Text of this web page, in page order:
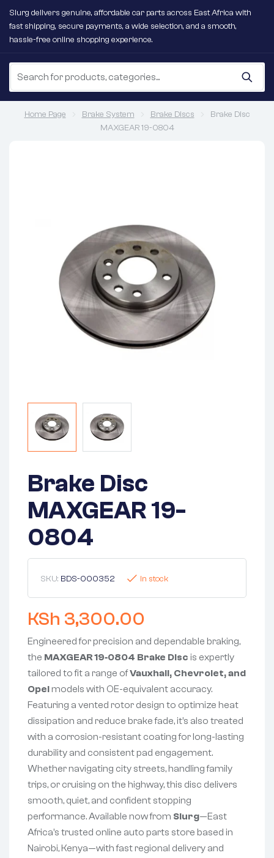
Slurg delivers genuine, affordable car parts across East Africa with
fast shipping, secure payments, a wide selection, and a smooth,
hassle-free online shopping experience.
Home Page Brake System Brake Discs
Brake Disc
MAXGEAR 19-0804
Brake Disc
MAXGEAR 19-
0804
SKU: BDS-000352 In stock
KSh 3,300.00
Engineered for precision and dependable braking,
the MAXGEAR 19‑0804 Brake Disc is expertly
tailored to fit a range ofVauxhall, Chevrolet, and
Opelmodels with OE-equivalent accuracy.
Featuring a vented rotor design to optimize heat
dissipation and reduce brake fade, it’s also treated
with a corrosion-resistant coating for long-lasting
durability and consistent pad engagement.
Whether navigating city streets, handling family
trips, or cruising on the highway, this disc delivers
smooth, quiet, and confident stopping
performance. Available now from Slurg—East
Africa’s trusted online auto parts store based in
Nairobi, Kenya—with fast regional delivery and